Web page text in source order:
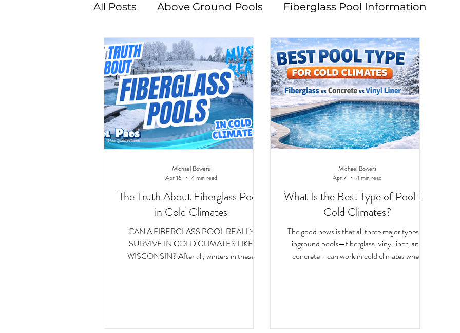
All Posts Above Ground Pools Fiberglass Pool Information
Swimming Pool Design Pool Maintenance Pool Decks
The Truth About Fiberglass Pools
in Cold Climates
CAN A FIBERGLASS POOL REALLY
SURVIVE IN COLD CLIMATES LIKE
WISCONSIN? After all, winters in these
Michael Bowers
Apr 16
4 min read
What Is the Best Type of Pool for
Cold Climates?
The good news is that all three major types of
inground pools—fiberglass, vinyl liner, and
concrete—can work in cold climates when
Michael Bowers
Apr 7
4 min read